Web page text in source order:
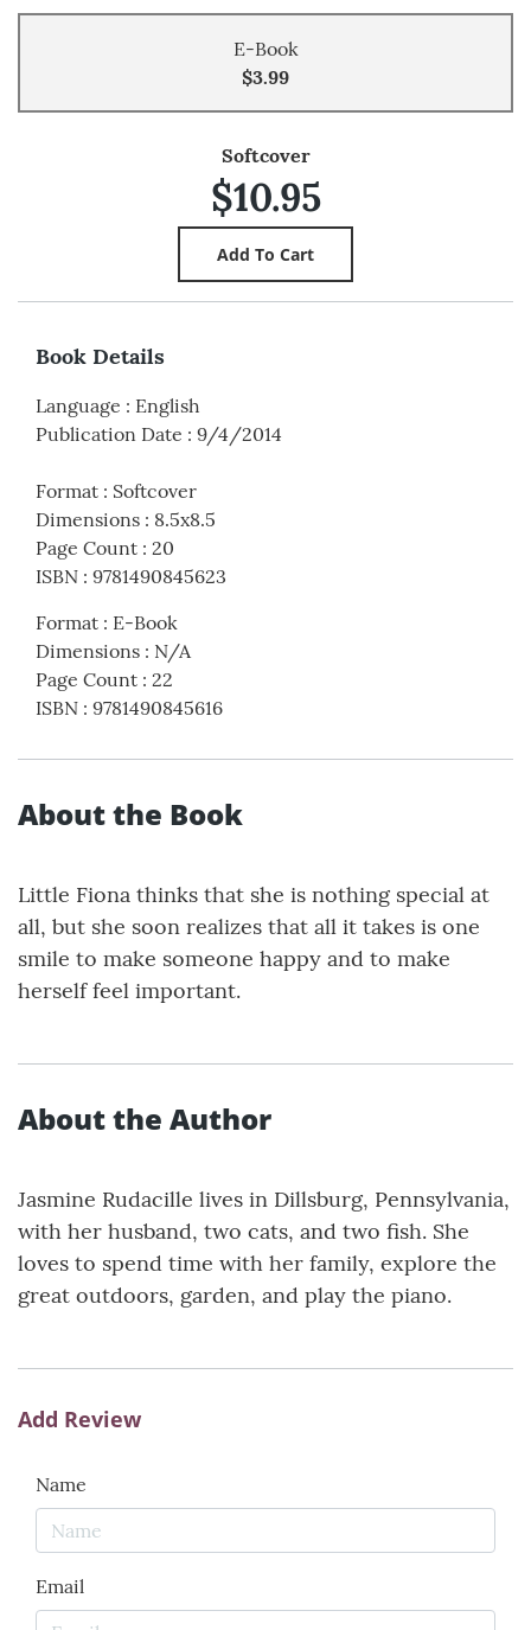
E-Book
$3.99
Softcover
$10.95
Book Details
Language : English
Publication Date : 9/4/2014
Format : Softcover
Dimensions : 8.5x8.5
Page Count : 20
ISBN : 9781490845623
Format : E-Book
Dimensions : N/A
Page Count : 22
ISBN : 9781490845616
About the Book
Little Fiona thinks that she is nothing special at
all, but she soon realizes that all it takes is one
smile to make someone happy and to make
herself feel important.
About the Author
Jasmine Rudacille lives in Dillsburg, Pennsylvania,
with her husband, two cats, and two fish. She
loves to spend time with her family, explore the
great outdoors, garden, and play the piano.
Add Review
Name
Email